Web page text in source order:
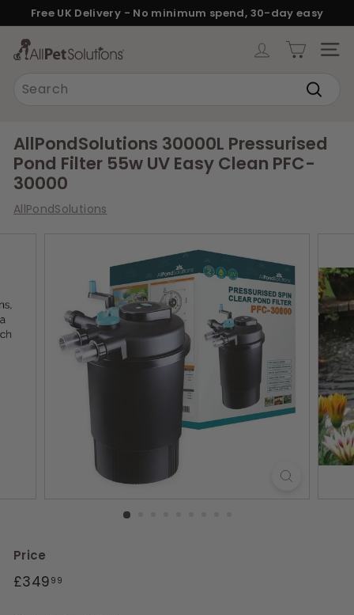
to
content
Pause
Free UK Delivery - No minimum spend, 30-day easy
returns.
A
e
t
S
o
AllPondSolutions 30000L Pressurised
Pond Filter 55w UV Easy Clean PFC-
30000
AllPondSolutions
Price
Regular
£349 99